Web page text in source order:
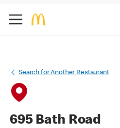
Search for Another Restaurant
695 Bath Road